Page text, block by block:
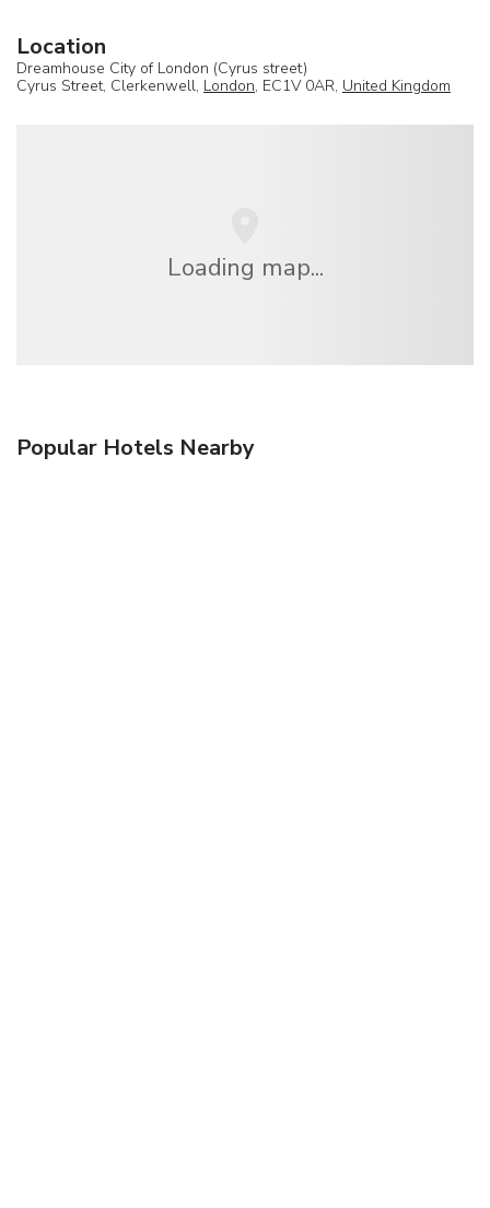
Location
Dreamhouse City of London (Cyrus street)
Cyrus Street, Clerkenwell, London, EC1V 0AR, United Kingdom
Loading map...
Popular Hotels Nearby